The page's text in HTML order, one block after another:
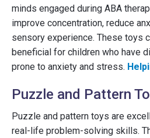
minds engaged during ABA
improve concentration, reduce
sensory experience. These toys
beneficial for children who have
prone to anxiety and stress.
Puzzle and Pattern
Puzzle and pattern toys are
real-life problem-solving skills.